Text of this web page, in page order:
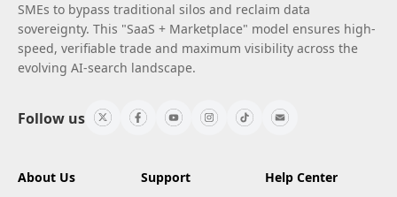
SMEs to bypass traditional silos and reclaim data
sovereignty. This "SaaS + Marketplace" model ensures high-
speed, verifiable trade and maximum visibility across the
evolving AI-search landscape.
Follow us
About Us Support Help Center